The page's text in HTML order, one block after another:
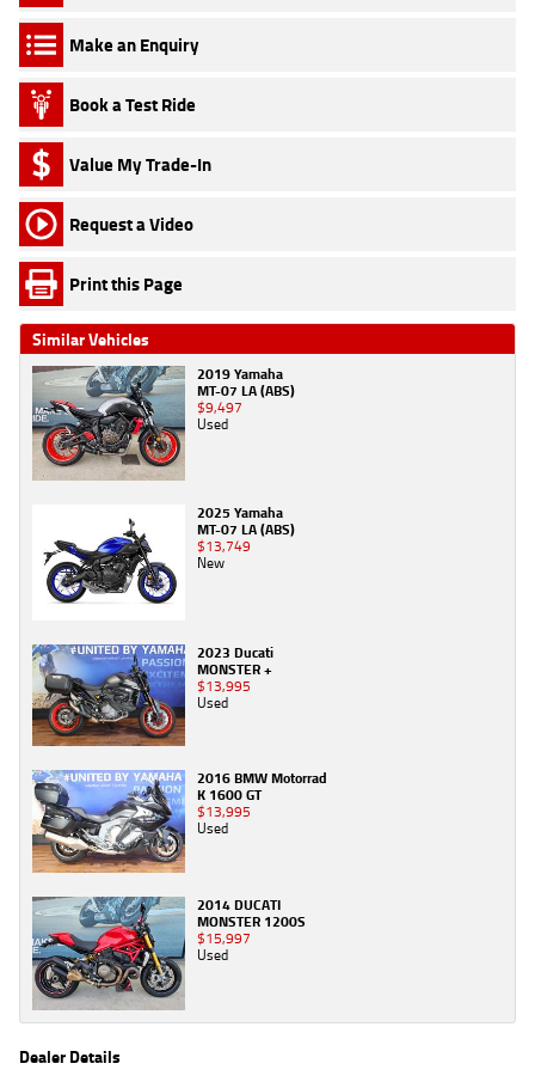
Make an Enquiry
Book a Test Ride
Value My Trade-In
Request a Video
Print this Page
Similar Vehicles
2019 Yamaha
MT-07 LA (ABS)
$9,497
Used
2025 Yamaha
MT-07 LA (ABS)
$13,749
New
2023 Ducati
MONSTER +
$13,995
Used
2016 BMW Motorrad
K 1600 GT
$13,995
Used
2014 DUCATI
MONSTER 1200S
$15,997
Used
Dealer Details